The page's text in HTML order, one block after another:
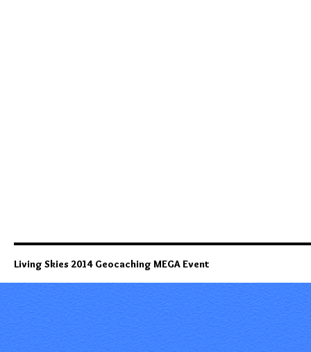
Living Skies 2014 Geocaching MEGA Event